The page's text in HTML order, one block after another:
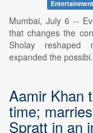
Entertainment
Mumbai, July 6 --
that changes the
Sholay reshaped
expanded the
Aamir Khan
time;
Spratt in an